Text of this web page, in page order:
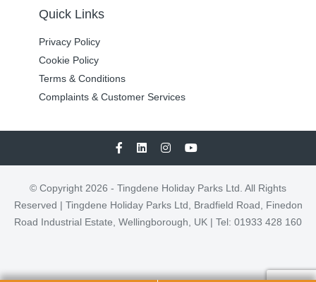
Quick Links
Privacy Policy
Cookie Policy
Terms & Conditions
Complaints & Customer Services
© Copyright 2026 - Tingdene Holiday Parks Ltd. All Rights
Reserved | Tingdene Holiday Parks Ltd, Bradfield Road, Finedon
Road Industrial Estate, Wellingborough, UK | Tel: 01933 428 160